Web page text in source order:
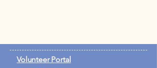
Volunteer Portal